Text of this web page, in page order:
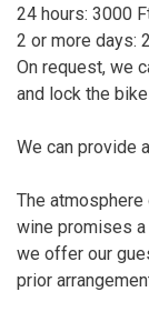
24 hours: 3000
2 or more days:
On request, we
and lock the
We can provide
The
wine promises
we offer our
prior